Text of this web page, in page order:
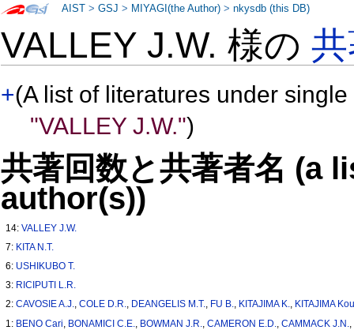
VALLEY J.W. 様の
+(A list of literatures under
"VALLEY J.W.")
共著回数と共著者名 (a
author(s))
14:VALLEY J.W.
7: KITA N.T.
6: USHIKUBO T.
3: RICIPUTI L.R.
2:CAVOSIE A.J.,COLE D.R., DEANGELIS M.T., FU B., KITAJIMA K., KITAJIMA
1: BENO Cari BONAMICI C.E. BOWMAN J.R. ,CAMERON E.D. ,CAMMACK J.N.
AIST >GSJ > MIYAGI(the Author) >nkysdb (this DB)